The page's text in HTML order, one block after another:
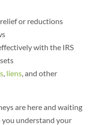
or reductions
with the IRS
, liens,and other
are here and waiting
you understand your